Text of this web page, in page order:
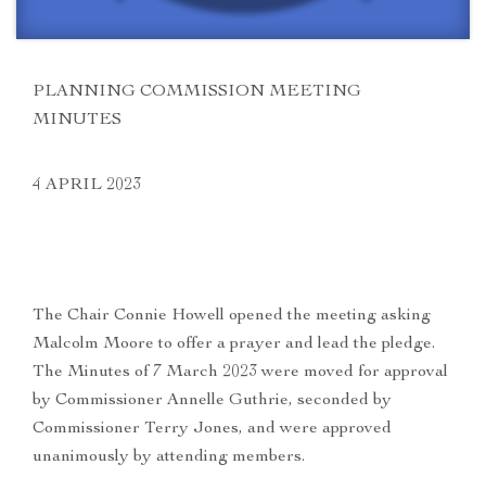
PLANNING COMMISSION MEETING
MINUTES
4 APRIL 2023
The Chair Connie Howell opened the meeting asking
Malcolm Moore to offer a prayer and lead the pledge.
The Minutes of 7 March 2023 were moved for approval
by Commissioner Annelle Guthrie, seconded by
Commissioner Terry Jones, and were approved
unanimously by attending members.